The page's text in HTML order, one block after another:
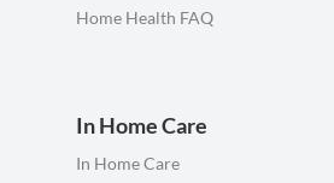
Home Health FAQ
In Home Care
In Home Care